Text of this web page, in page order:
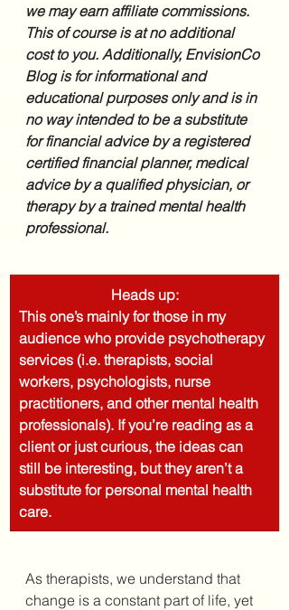
we may earn affiliate commissions.
This of course is at no additional
cost to you. Additionally, EnvisionCo
Blog is for informational and
educational purposes only and is in
no way intended to be a substitute
for financial advice by a registered
certified financial planner, medical
advice by a qualified physician, or
therapy by a trained mental health
professional.
Heads up:
This one’s mainly for those in my
audience who provide psychotherapy
services (i.e. therapists, social
workers, psychologists, nurse
practitioners, and other mental health
professionals). If you’re reading as a
client or just curious, the ideas can
still be interesting, but they aren’t a
substitute for personal mental health
care.
As therapists, we understand that
change is a constant part of life, yet